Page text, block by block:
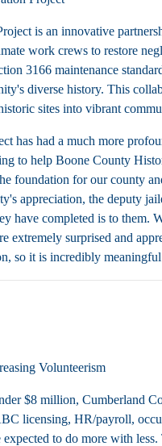
is an innovative
work crews to restore
3166 maintenance
diverse history. This
sites into vibrant
has had a much more
to help Boone County
foundation for our county
appreciation, the deputy
have completed is to them.
extremely surprised and
so it is incredibly
Volunteerism
$8 million, Cumberland
licensing, HR/payroll,
expected to do more with